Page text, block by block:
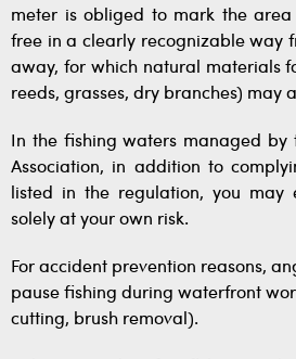
meter is obliged to mark the
free in a clearly recognizable way
away, for which natural materials
reeds, grasses, dry branches) may
In the fishing waters managed by
Association, in addition to
listed in the regulation, you may
solely at your own risk.
For accident prevention reasons,
pause fishing during waterfront
cutting, brush removal).